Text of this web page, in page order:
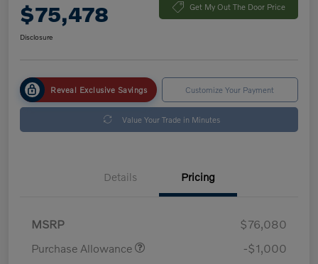
$75,478 Get My Out The Door Price
Disclosure
Reveal Exclusive Savings Customize Your Payment
Value Your Trade in Minutes
Details Pricing
MSRP
$76,080
Purchase Allowance
-$1,000